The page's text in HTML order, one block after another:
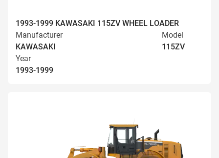
1993-1999 KAWASAKI 115ZV WHEEL LOADER
Manufacturer
KAWASAKI
Model
115ZV
Year
1993-1999